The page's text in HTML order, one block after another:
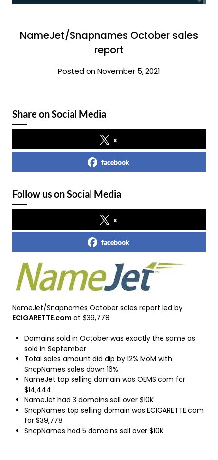
NameJet/Snapnames October sales
report
Posted on November 5, 2021
Share on Social Media
x
facebook
Follow us on Social Media
x
facebook
NameJet/Snapnames October sales report led by
ECIGARETTE.com at $39,778.
Domains sold in October was exactly the same as
sold in September
Total sales amount did dip by 12% MoM with
SnapNames sales down 16%.
NameJet top selling domain was OEMS.com for
$14,444
NameJet had 3 domains sell over $10K
SnapNames top selling domain was ECIGARETTE.com
for $39,778
SnapNames had 5 domains sell over $10K